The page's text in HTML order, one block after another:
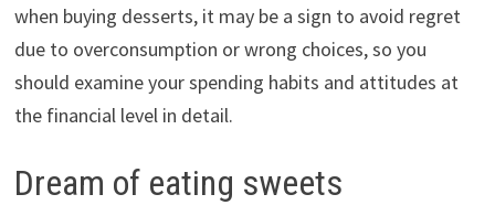
when buying desserts, it may be a sign to avoid regret
due to overconsumption or wrong choices, so you
should examine your spending habits and attitudes at
the financial level in detail.
Dream of eating sweets